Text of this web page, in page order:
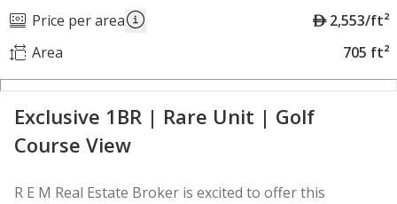
Price per area
A
2,553/ft²
Area
705 ft²
Exclusive 1BR | Rare Unit | Golf
Course View
R E M Real Estate Broker is excited to offer this